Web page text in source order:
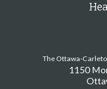
The Ottawa-
1150